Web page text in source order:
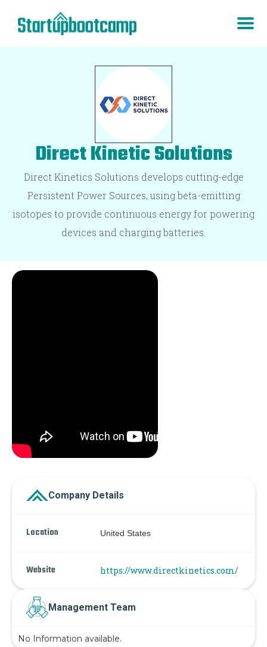
Direct Kinetic Solutions
Direct Kinetics Solutions develops cutting-edge
Persistent Power Sources, using beta-emitting
isotopes to provide continuous energy for powering
devices and charging batteries.
Company Details
Location United States
Website https://www.directkinetics.com/
Management Team
No Information available.